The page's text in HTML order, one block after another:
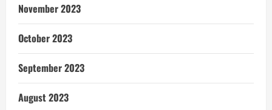
November 2023
October 2023
September 2023
August 2023